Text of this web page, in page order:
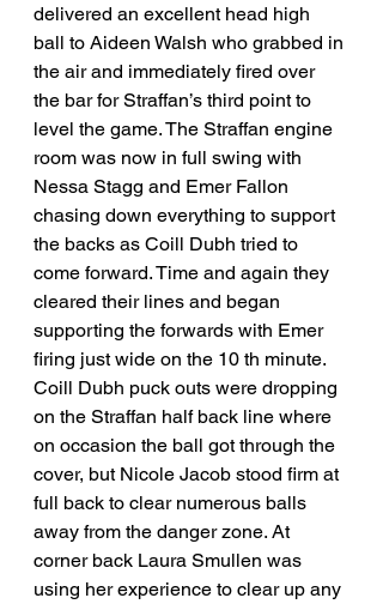
delivered an excellent head high
ball to Aideen Walsh who grabbed in
the air and immediately fired over
the bar for Straffan’s third point to
level the game. The Straffan engine
room was now in full swing with
Nessa Stagg and Emer Fallon
chasing down everything to support
the backs as Coill Dubh tried to
come forward. Time and again they
cleared their lines and began
supporting the forwards with Emer
firing just wide on the 10 th minute.
Coill Dubh puck outs were dropping
on the Straffan half back line where
on occasion the ball got through the
cover, but Nicole Jacob stood firm at
full back to clear numerous balls
away from the danger zone. At
corner back Laura Smullen was
using her experience to clear up any